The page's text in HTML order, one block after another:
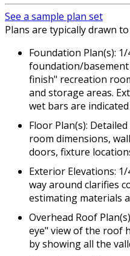
See a sample plan set
Plans are typically drawn
Foundation Plan(s):
foundation/
finish" recreation
and storage areas.
wet bars are
Floor Plan(s):
room dimensions,
doors, fixture
Exterior Elevations:
way around clarifies
estimating materials
Overhead Roof
eye" view of the roof
by showing all the